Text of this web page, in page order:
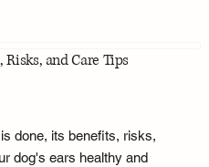
and Care Tips
done, its benefits, risks,
dog's ears healthy and